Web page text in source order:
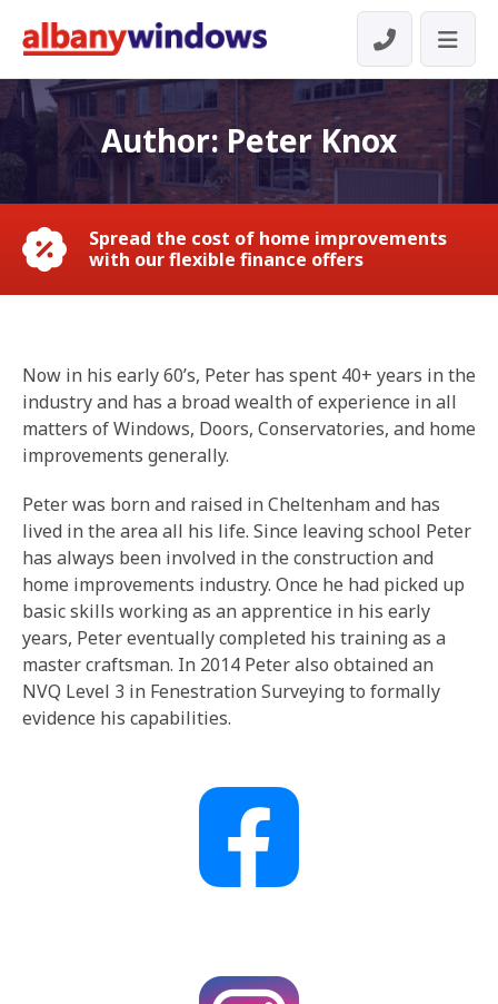
Author:Peter Knox
Spread the cost of home improvements
with our flexible finance offers
Now in his early 60’s, Peter has spent 40+ years in the
industry and has a broad wealth of experience in all
matters of Windows, Doors, Conservatories, and home
improvements generally.
Peter was born and raised in Cheltenham and has
lived in the area all his life. Since leaving school Peter
has always been involved in the construction and
home improvements industry. Once he had picked up
basic skills working as an apprentice in his early
years, Peter eventually completed his training as a
master craftsman. In 2014 Peter also obtained an
NVQ Level 3 in Fenestration Surveying to formally
evidence his capabilities.